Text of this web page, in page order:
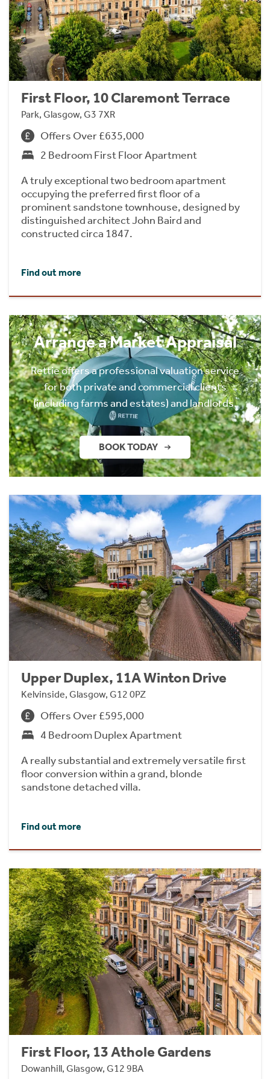
First Floor, 10 Claremont Terrace
Park, Glasgow, G3 7XR
Offers Over £635,000
2 Bedroom First Floor Apartment
A truly exceptional two bedroom apartment
occupying the preferred first floor of a
prominent sandstone townhouse, designed by
distinguished architect John Baird and
constructed circa 1847.
Find out more
Arrange a Market Appraisal
Rettie offers a professional valuation service
for both private and commercial clients
(including farms and estates) and landlords.
BOOK TODAY
Upper Duplex, 11A Winton Drive
Kelvinside, Glasgow, G12 0PZ
Offers Over £595,000
4 Bedroom Duplex Apartment
A really substantial and extremely versatile first
floor conversion within a grand, blonde
sandstone detached villa.
Find out more
First Floor, 13 Athole Gardens
Dowanhill, Glasgow, G12 9BA